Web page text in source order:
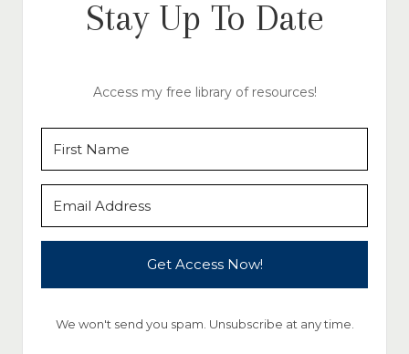
Stay Up To Date
Access my free library of resources!
Get Access Now!
We won't send you spam. Unsubscribe at any time.